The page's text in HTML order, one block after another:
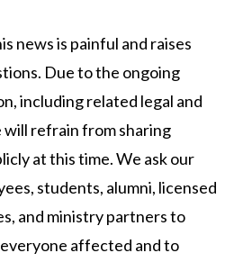
news is painful and raises
Due to the ongoing
including related legal and
refrain from sharing
at this time. We ask our
students, alumni, licensed
and ministry partners to
affected and to